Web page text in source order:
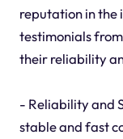
reputation in the
testimonials
their reliability
- Reliability and
stable and fast